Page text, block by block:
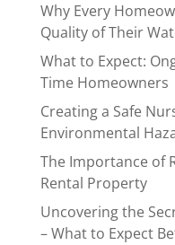
Why Every
Quality of Their
What to Expect:
Time Homeowners
Creating a Safe
Environmental
The Importance of
Rental Property
Uncovering the
– What to Expect